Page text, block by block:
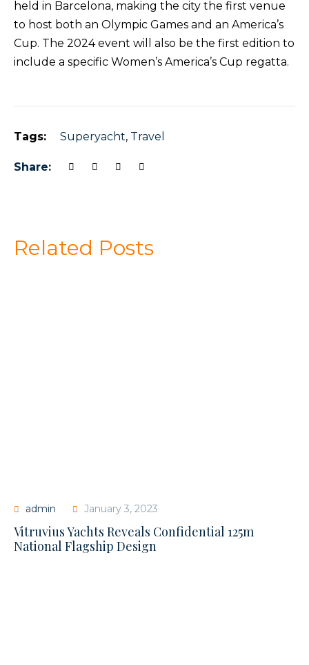
held in Barcelona, making the city the first venue
to host both an Olympic Games and an America’s
Cup. The 2024 event will also be the first edition to
include a specific Women’s America’s Cup regatta.
Tags: Superyacht, Travel
Share:
Related Posts
admin January 3, 2023
Vitruvius Yachts Reveals Confidential 125m
National Flagship Design